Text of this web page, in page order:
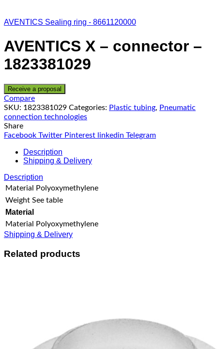
AVENTICS Sealing ring - 8661120000
AVENTICS X – connector –
1823381029
Receive a proposal
Compare
SKU: 1823381029 Categories: Plastic tubing, Pneumatic
connection technologies
Share
Facebook Twitter Pinterest linkedin Telegram
Description
Shipping & Delivery
Description
Material
Polyoxymethylene
Weight See table
Material
Material Polyoxymethylene
Shipping & Delivery
Related products